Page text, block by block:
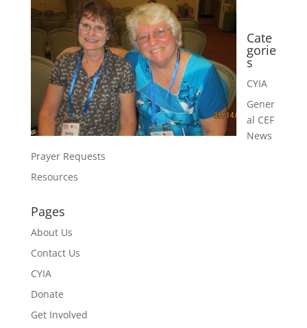
Cate
gorie
s
CYIA
Gener
al CEF
News
Prayer Requests
Resources
Pages
About Us
Contact Us
CYIA
Donate
Get Involved